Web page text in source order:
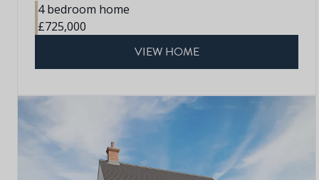
4 bedroom home
£725,000
VIEW HOME